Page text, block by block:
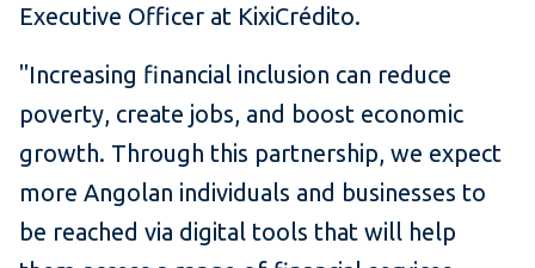
Executive Officer at KixiCrédito.
"Increasing financial inclusion can reduce
poverty, create jobs, and boost economic
growth. Through this partnership, we expect
more Angolan individuals and businesses to
be reached via digital tools that will help